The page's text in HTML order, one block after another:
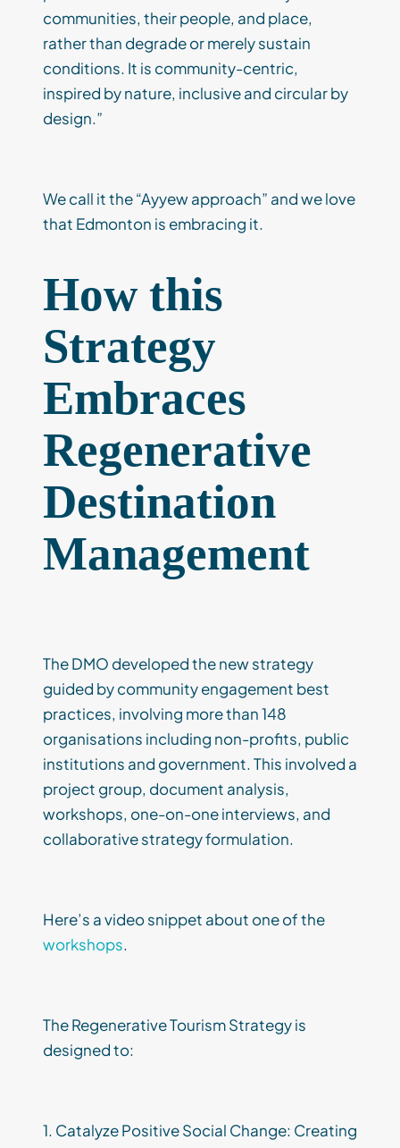
communities, their people, and place,
rather than degrade or merely sustain
conditions. It is community-centric,
inspired by nature, inclusive and circular by
design.”
We call it the “Ayyew approach” and we love
that Edmonton is embracing it.
How this
Strategy
Embraces
Regenerative
Destination
Management
The DMO developed the new strategy
guided by community engagement best
practices, involving more than 148
organisations including non-profits, public
institutions and government. This involved a
project group, document analysis,
workshops, one-on-one interviews, and
collaborative strategy formulation.
Here’s a video snippet about one of the
workshops.
The Regenerative Tourism Strategy is
designed to:
1. Catalyze Positive Social Change: Creating